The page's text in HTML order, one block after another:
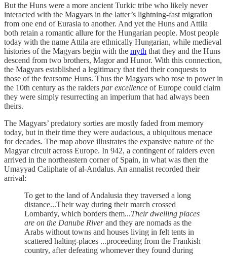
But the Huns were a more ancient Turkic tribe who likely never
interacted with the Magyars in the latter’s lightning-fast migration
from one end of Eurasia to another. And yet the Huns and Attila
both retain a romantic allure for the Hungarian people. Most people
today with the name Attila are ethnically Hungarian, while medieval
histories of the Magyars begin with the myth that they and the Huns
descend from two brothers, Magor and Hunor. With this connection,
the Magyars established a legitimacy that tied their conquests to
those of the fearsome Huns. Thus the Magyars who rose to power in
the 10th century as the raiders par excellence of Europe could claim
they were simply resurrecting an imperium that had always been
theirs.
The Magyars’ predatory sorties are mostly faded from memory
today, but in their time they were audacious, a ubiquitous menace
for decades. The map above illustrates the expansive nature of the
Magyar circuit across Europe. In 942, a contingent of raiders even
arrived in the northeastern corner of Spain, in what was then the
Umayyad Caliphate of al-Andalus. An annalist recorded their
arrival:
To get to the land of Andalusia they traversed a long
distance...Their way during their march crossed
Lombardy, which borders them...Their dwelling places
are on the Danube Riverand they are nomads as the
Arabs without towns and houses living in felt tents in
scattered halting-places ...proceeding from the Frankish
country, after defeating whomever they found during